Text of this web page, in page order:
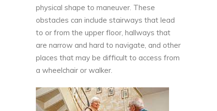
physical shape to maneuver. These
obstacles can include stairways that lead
to or from the upper floor, hallways that
are narrow and hard to navigate, and other
places that may be difficult to access from
a wheelchair or walker.